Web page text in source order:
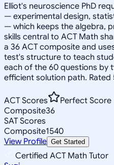
Elliot's neuroscience PhD
— experimental design,
— which keeps the algebra,
skills central to ACT Math
a 36 ACT composite and
test's structure to teach
each of the 60 questions by
efficient solution path. Rated
ACT Scores
Perfect Score
Composite36
SAT Scores
Composite1540
View Profile Get Started
Certified ACT Math Tutor